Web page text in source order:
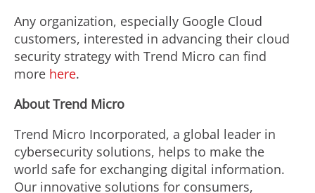
Any organization, especially Google Cloud
customers, interested in advancing their cloud
security strategy with Trend Micro can find
more here.
About Trend Micro
Trend Micro Incorporated, a global leader in
cybersecurity solutions, helps to make the
world safe for exchanging digital information.
Our innovative solutions for consumers,